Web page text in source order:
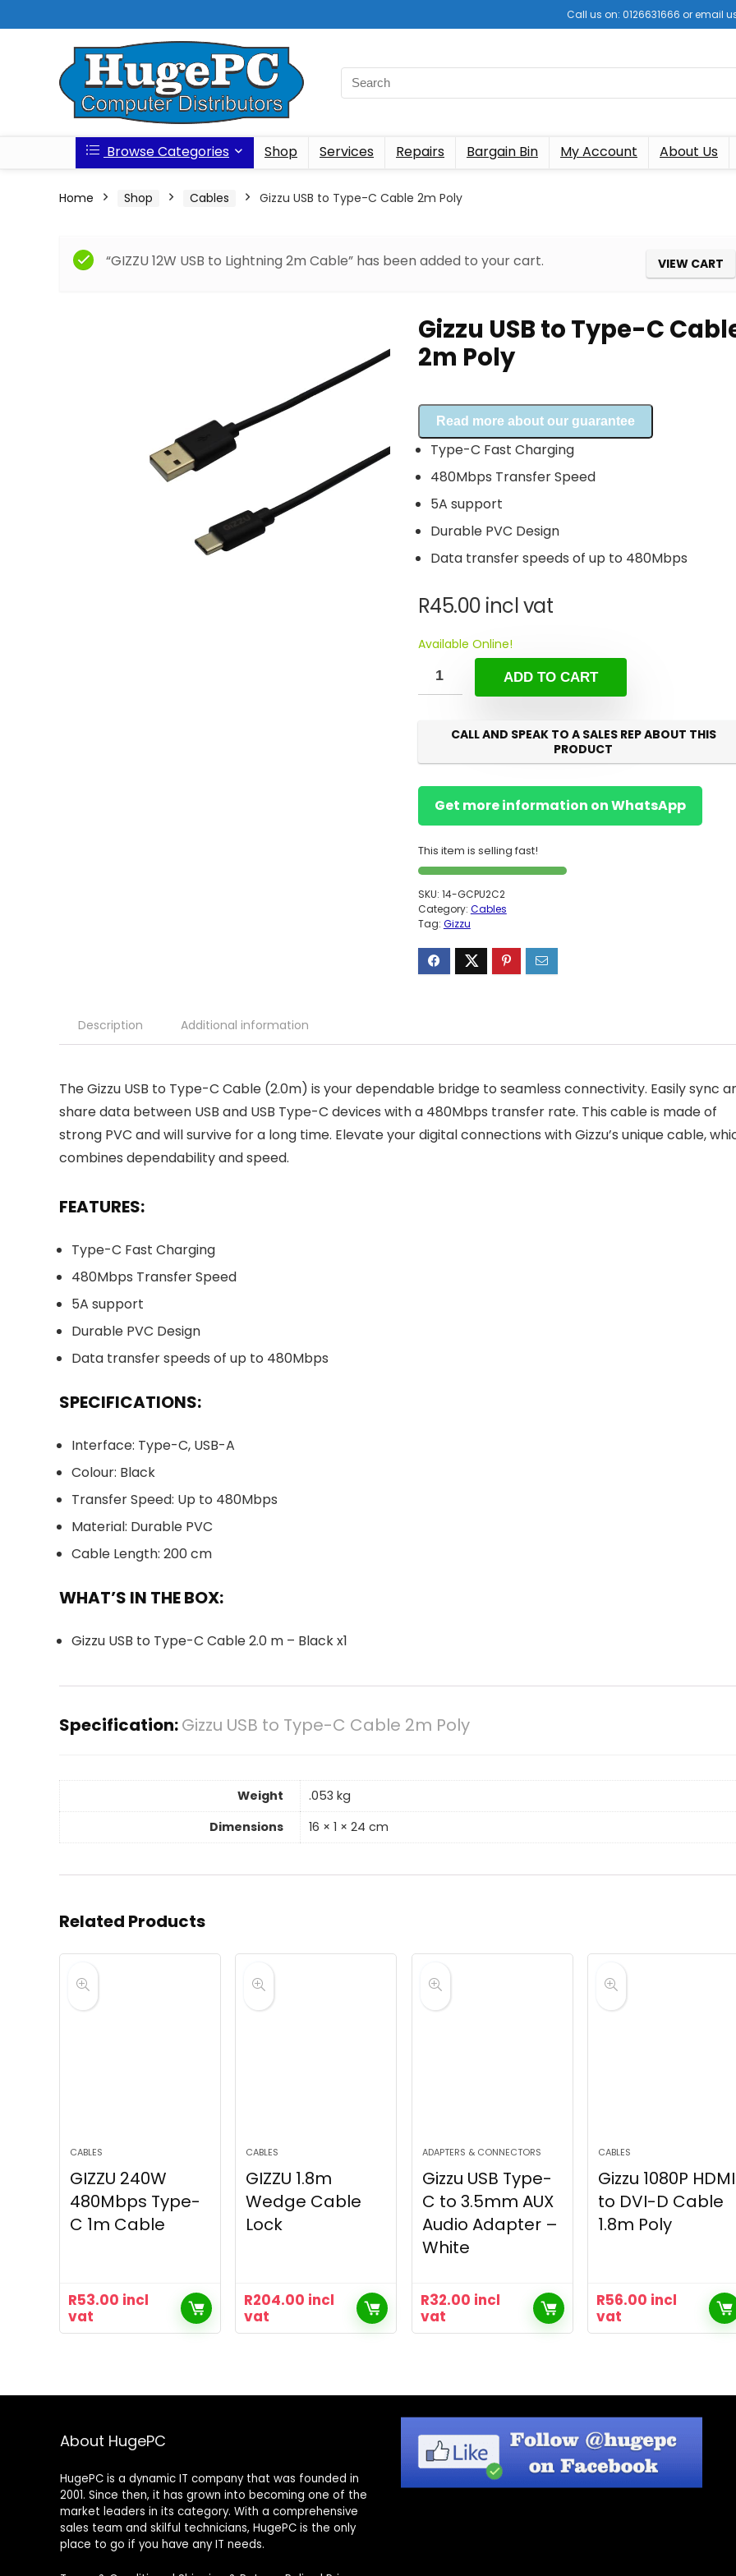
Call us on: 0126631666 or email
Browse Categories Shop Services Repairs Bargain Bin My Account About Us
Home Shop Cables Gizzu USB to Type-C Cable 2m Poly
“GIZZU 12W USB to Lightning 2m Cable” has been added to your cart. VIEW CART
Gizzu USB to Type-C
2m Poly
Read more about our guarantee
Type-C Fast Charging
480Mbps Transfer Speed
5A support
Durable PVC Design
Data transfer speeds of up to 480Mbps
R45.00 incl vat
Available Online!
ADD TO CART
CALL AND SPEAK TO A SALES REP ABOUT THIS
PRODUCT
Get more information on WhatsApp
This item is selling fast!
SKU: 14-GCPU2C2
Category: Cables
Tag: Gizzu
Description Additional information
The Gizzu USB to Type-C Cable (2.0m) is your dependable bridge to seamless connectivity. Easily sync
share data between USB and USB Type-C devices with a 480Mbps transfer rate. This cable is made of
strong PVC and will survive for a long time. Elevate your digital connections with Gizzu’s unique cable,
combines dependability and speed.
FEATURES:
Type-C Fast Charging
480Mbps Transfer Speed
5A support
Durable PVC Design
Data transfer speeds of up to 480Mbps
SPECIFICATIONS:
Interface: Type-C, USB-A
Colour: Black
Transfer Speed: Up to 480Mbps
Material: Durable PVC
Cable Length: 200 cm
WHAT’S IN THE BOX:
Gizzu USB to Type-C Cable 2.0 m – Black x1
Specification:Gizzu USB to Type-C Cable 2m Poly
Weight
.053 kg
Dimensions
16 × 1 × 24 cm
Related Products
CABLES
GIZZU 240W
480Mbps Type-
C 1m Cable
R53.00 incl
vat
CABLES
GIZZU 1.8m
Wedge Cable
Lock
R204.00 incl
vat
ADAPTERS & CONNECTORS
Gizzu USB Type-
C to 3.5mm AUX
Audio Adapter –
White
R32.00 incl
vat
CABLES
Gizzu 1080P HDMI
to DVI-D Cable
1.8m Poly
R56.00 incl
vat
About HugePC
HugePC is a dynamic IT company that was founded in
2001. Since then, it has grown into becoming one of the
market leaders in its category. With a comprehensive
sales team and skilful technicians, HugePC is the only
place to go if you have any IT needs.